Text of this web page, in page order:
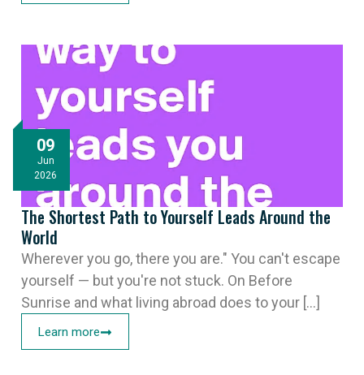
09
Jun
2026
The Shortest Path to Yourself Leads Around the
World
Wherever you go, there you are." You can't escape
yourself — but you're not stuck. On Before
Sunrise and what living abroad does to your [...]
Learn more